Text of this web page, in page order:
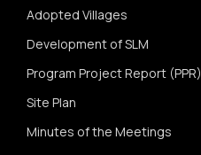
Adopted Villages
Development of SLM
Program Project Report (PPR)
Site Plan
Minutes of the Meetings